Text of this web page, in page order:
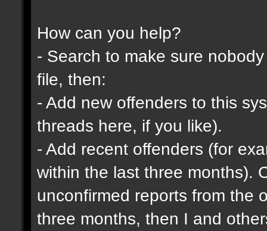
How can you help?
- Search to make sure
file, then:
- Add new offenders to this
threads here, if you like).
- Add recent offenders (for
within the last three months).
unconfirmed reports from the
three months, then I and